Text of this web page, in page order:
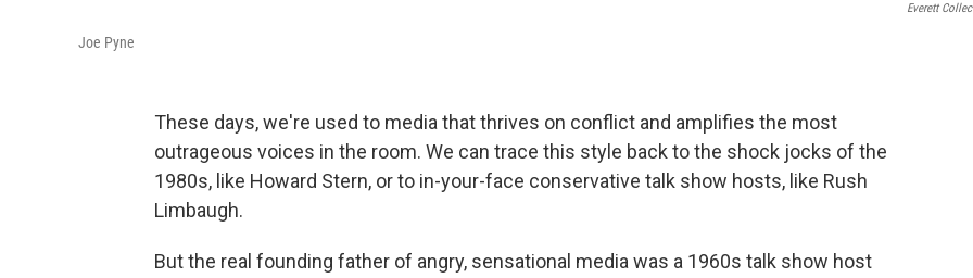
Everett
Joe Pyne
These days, we're used to media that thrives on conflict and amplifies the most
outrageous voices in the room. We can trace this style back to the shock jocks of the
1980s, like Howard Stern, or to in-your-face conservative talk show hosts, like Rush
Limbaugh.
But the real founding father of angry, sensational media was a 1960s talk show host